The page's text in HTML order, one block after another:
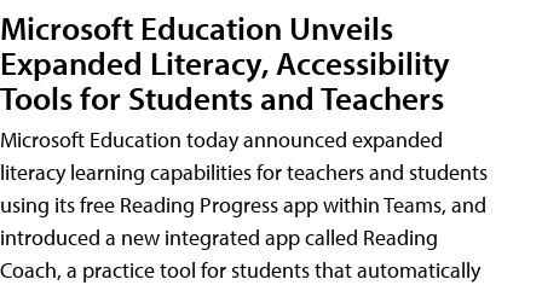
Microsoft Education Unveils
Expanded Literacy, Accessibility
Tools for Students and Teachers
Microsoft Education today announced expanded
literacy learning capabilities for teachers and students
using its free Reading Progress app within Teams, and
introduced a new integrated app called Reading
Coach, a practice tool for students that automatically